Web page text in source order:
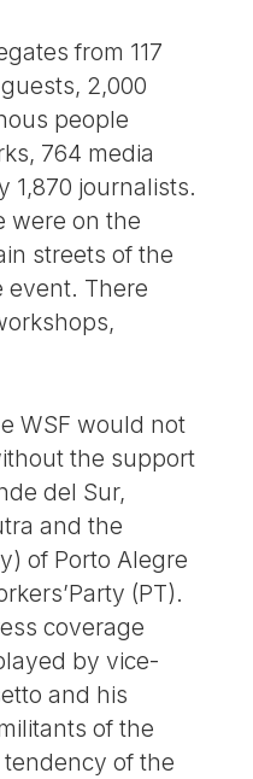
from 117
2,000
people
764 media
1,870 journalists.
were on the
streets of the
event. There
WSF would not
the support
del Sur,
and the
of Porto Alegre
(PT).
coverage
by vice-
and his
of the
tendency of the